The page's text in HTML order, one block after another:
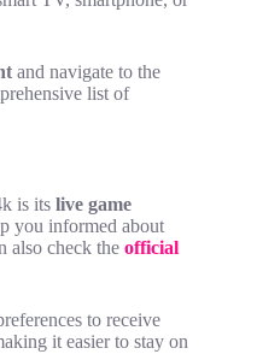
and navigate to the
list of
is its live game
you informed about
also check the official
to receive
it easier to stay on